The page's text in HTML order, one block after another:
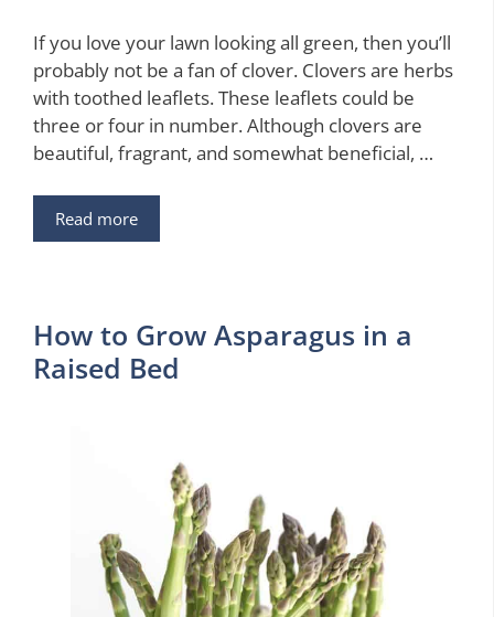
If you love your lawn looking all green, then you’ll
probably not be a fan of clover. Clovers are herbs
with toothed leaflets. These leaflets could be
three or four in number. Although clovers are
beautiful, fragrant, and somewhat beneficial, …
Read more
How to Grow Asparagus in a
Raised Bed